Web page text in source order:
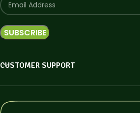
CUSTOMER SUPPORT